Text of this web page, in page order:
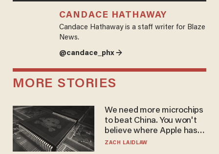
CANDACE HATHAWAY
Candace Hathaway is a staff writer for Blaze
News.
@candace_phx →
MORE STORIES
We need more microchips
to beat China. You won't
believe where Apple has
turned to get them.
ZACH LAIDLAW